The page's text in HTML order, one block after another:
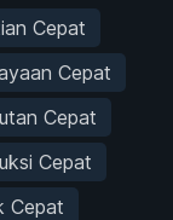
Cepat
Cepat
Cepat
Cepat
Cepat